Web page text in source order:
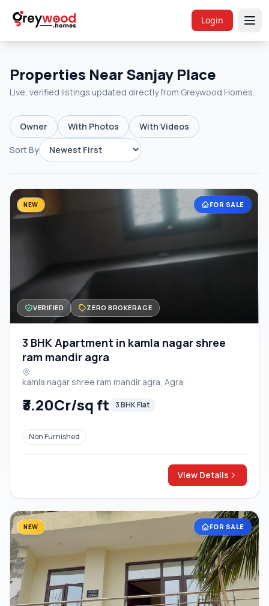
Login
Properties Near Sanjay Place
Live, verified listings updated directly from Greywood Homes.
Owner With Photos With Videos
Sort By
NEW FOR SALE
VERIFIED ZERO BROKERAGE
3 BHK Apartment in kamla nagar shree
ram mandir agra
kamla nagar shree ram mandir agra, Agra
₹3.20Cr/sq ft 3 BHK Flat
Non Furnished
View Details
NEW FOR SALE